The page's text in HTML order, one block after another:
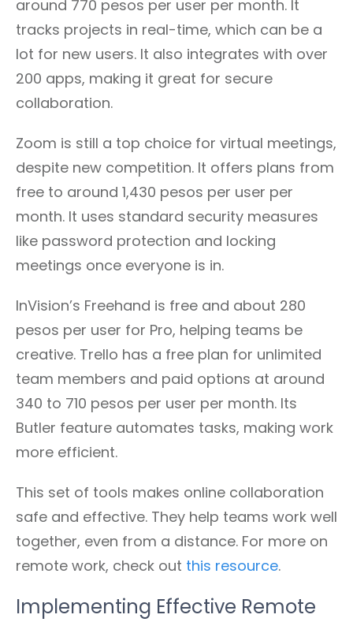
around 770 pesos per user per month. It
tracks projects in real-time, which can be a
lot for new users. It also integrates with over
200 apps, making it great for secure
collaboration.
Zoom is still a top choice for virtual meetings,
despite new competition. It offers plans from
free to around 1,430 pesos per user per
month. It uses standard security measures
like password protection and locking
meetings once everyone is in.
InVision’s Freehand is free and about 280
pesos per user for Pro, helping teams be
creative. Trello has a free plan for unlimited
team members and paid options at around
340 to 710 pesos per user per month. Its
Butler feature automates tasks, making work
more efficient.
This set of tools makes online collaboration
safe and effective. They help teams work well
together, even from a distance. For more on
remote work, check out this resource.
Implementing Effective Remote